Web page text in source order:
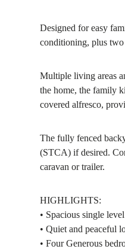
Designed for easy
conditioning, plus two
Multiple living areas
the home, the family
covered alfresco,
The fully fenced
(STCA) if desired.
caravan or trailer.
HIGHLIGHTS:
• Spacious single
• Quiet and peaceful
• Four Generous